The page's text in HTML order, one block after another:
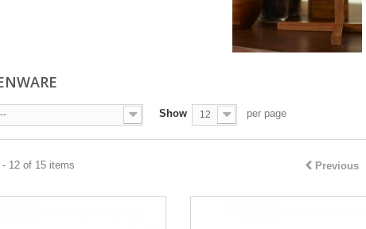
-- Show 12 per page
Previous
- 12 of 15 items